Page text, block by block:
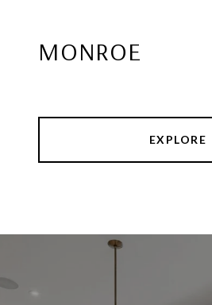
MONROE
EXPLORE